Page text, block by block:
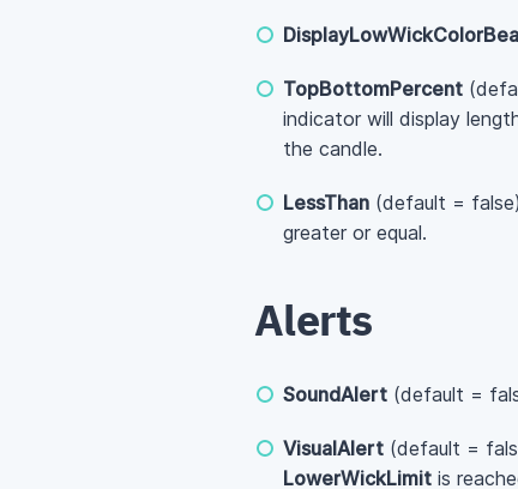
TopBottomPercent
indicator will display
the candle.
LessThan (default =
greater or equal.
Alerts
SoundAlert (default =
VisualAlert (default =
LowerWickLimit is